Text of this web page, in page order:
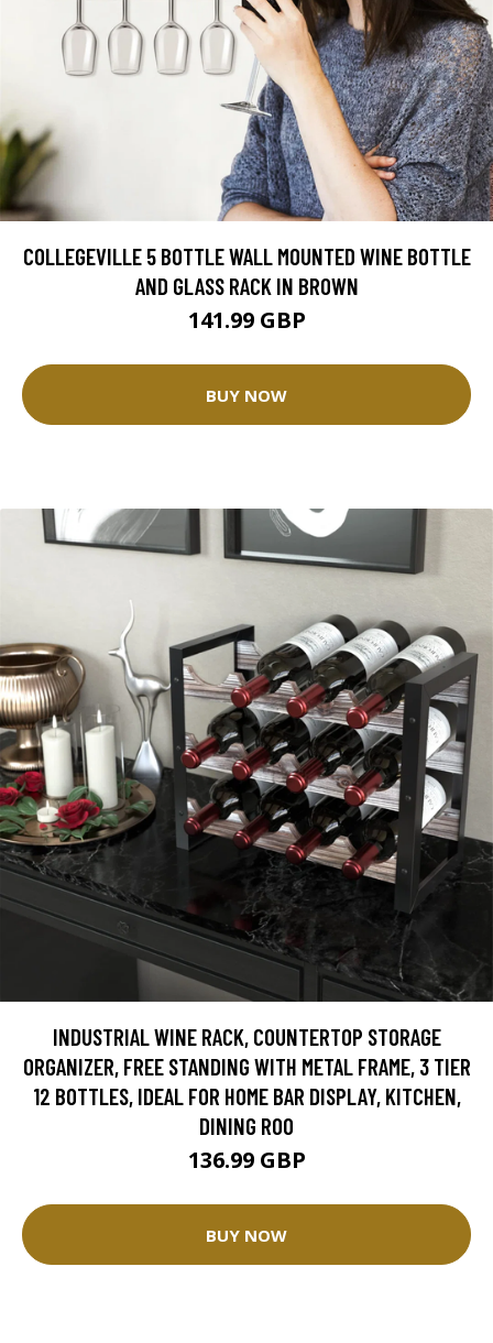
COLLEGEVILLE 5 BOTTLE WALL MOUNTED WINE BOTTLE
AND GLASS RACK IN BROWN
141.99 GBP
BUY NOW
INDUSTRIAL WINE RACK, COUNTERTOP STORAGE
ORGANIZER, FREE STANDING WITH METAL FRAME, 3 TIER
12 BOTTLES, IDEAL FOR HOME BAR DISPLAY, KITCHEN,
DINING ROO
136.99 GBP
BUY NOW